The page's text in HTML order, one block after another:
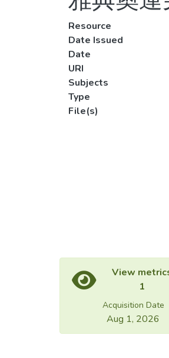
Resource
Date Issued
Date
URI
Subjects
Type
File(s)
View
1
Acquisition Date
Aug 1, 2026